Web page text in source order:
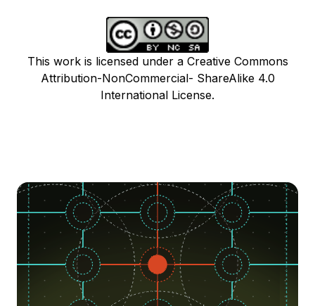
This work is licensed under a Creative Commons
Attribution-NonCommercial- ShareAlike 4.0
International License.